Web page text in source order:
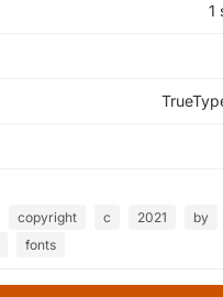
1
copyright c 2021
by
fonts